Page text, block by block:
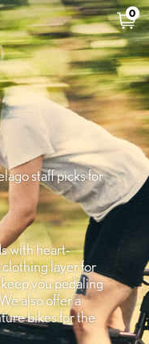
0
staff picks for
with heart-
layer for
you pedaling
also offer a
bikes for the